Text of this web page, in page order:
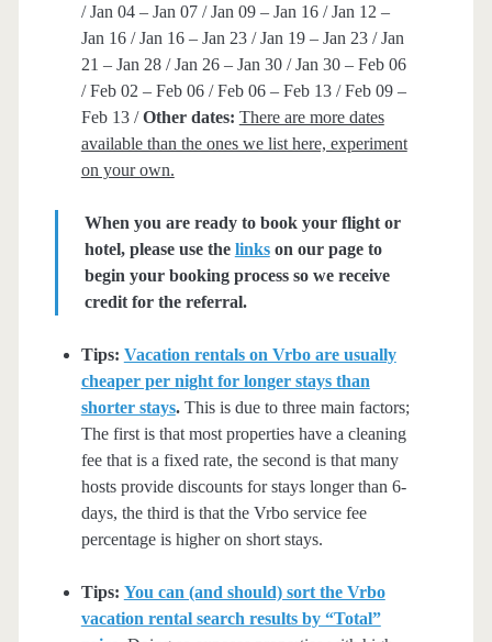
/ Jan 04 – Jan 07 / Jan 09 – Jan 16 / Jan 12 –
Jan 16 / Jan 16 – Jan 23 / Jan 19 – Jan 23 / Jan
21 – Jan 28 / Jan 26 – Jan 30 / Jan 30 – Feb 06
/ Feb 02 – Feb 06 / Feb 06 – Feb 13 / Feb 09 –
Feb 13 /Other dates: There are more dates
available than the ones we list here, experiment
on your own.
When you are ready to book your flight or
hotel, please use the linkson our page to
begin your booking process so we receive
credit for the referral.
Tips: Vacation rentals on Vrbo are usually
cheaper per night for longer stays than
shorter stays.This is due to three main factors;
The first is that most properties have a cleaning
fee that is a fixed rate, the second is that many
hosts provide discounts for stays longer than 6-
days, the third is that the Vrbo service fee
percentage is higher on short stays.
Tips: You can (and should) sort the Vrbo
vacation rental search results by “Total”